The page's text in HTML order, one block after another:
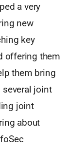
a very
new
key
offering them
them bring
several joint
joint
about